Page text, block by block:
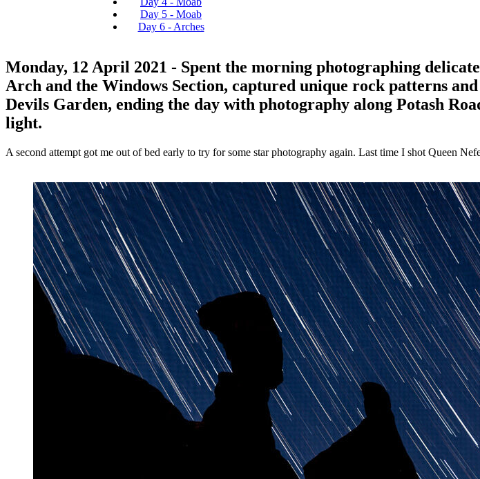
Day 5 - Moab
Day 6 - Arches
Monday, 12 April 2021 - Spent the morning photographing
Arch and the Windows Section, captured unique rock patterns
Devils Garden, ending the day with photography along Potash
light.
A second attempt got me out of bed early to try for some star photography again. Last time I shot Queen